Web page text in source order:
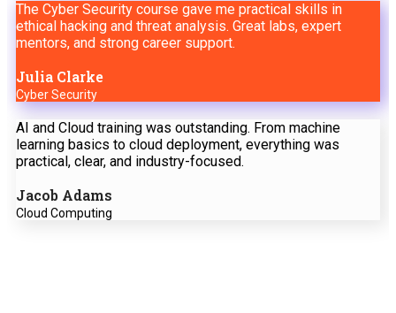
The Cyber Security course gave me practical skills in
ethical hacking and threat analysis. Great labs, expert
mentors, and strong career support.
Julia Clarke
Cyber Security
AI and Cloud training was outstanding. From machine
learning basics to cloud deployment, everything was
practical, clear, and industry-focused.
Jacob Adams
Cloud Computing